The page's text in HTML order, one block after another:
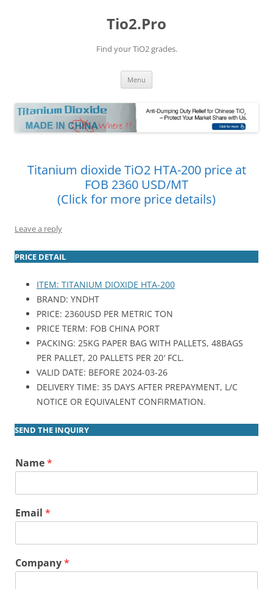
Tio2.Pro
Find your TiO2 grades.
Menu
Titanium dioxide TiO2 HTA-200 price at
FOB 2360 USD/MT
(Click for more price details)
Leave a reply
PRICE DETAIL
ITEM: TITANIUM DIOXIDE HTA-200
BRAND: YNDHT
PRICE: 2360USD PER METRIC TON
PRICE TERM: FOB CHINA PORT
PACKING: 25KG PAPER BAG WITH PALLETS, 48BAGS
PER PALLET, 20 PALLETS PER 20′ FCL.
VALID DATE: BEFORE 2024-03-26
DELIVERY TIME: 35 DAYS AFTER PREPAYMENT, L/C
NOTICE OR EQUIVALENT CONFIRMATION.
SEND THE INQUIRY
Name*
Email *
Company*